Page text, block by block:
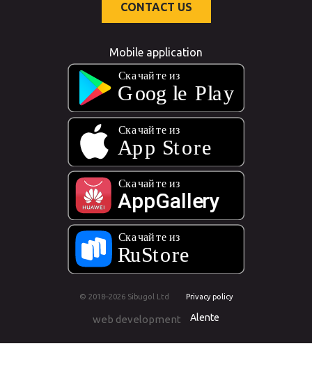
CONTACT US
Mobile application
© 2018–2026 Sibugol Ltd Privacy policy
web development Alente